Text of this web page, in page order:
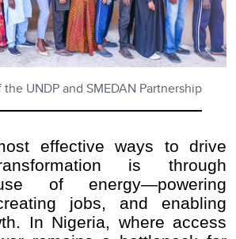
UNDP and SMEDAN Partnership
effective ways to drive
is through
of energy—powering
jobs, and enabling
In Nigeria, where access